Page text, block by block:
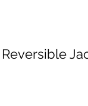
Reversible